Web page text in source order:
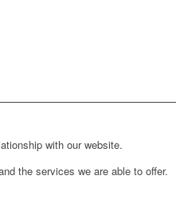
with our website.
the services we are able to offer.